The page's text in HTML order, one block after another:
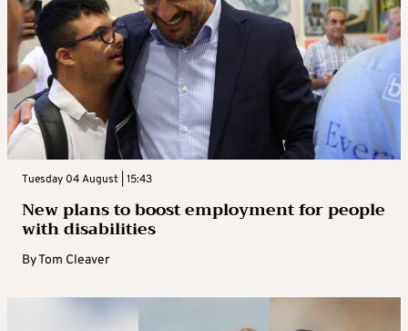
Tuesday 04 August | 15:43
New plans to boost employment for people
with disabilities
ByTom Cleaver